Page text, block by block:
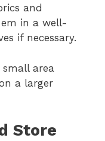
and
in a well-
if necessary.
area
a larger
Store